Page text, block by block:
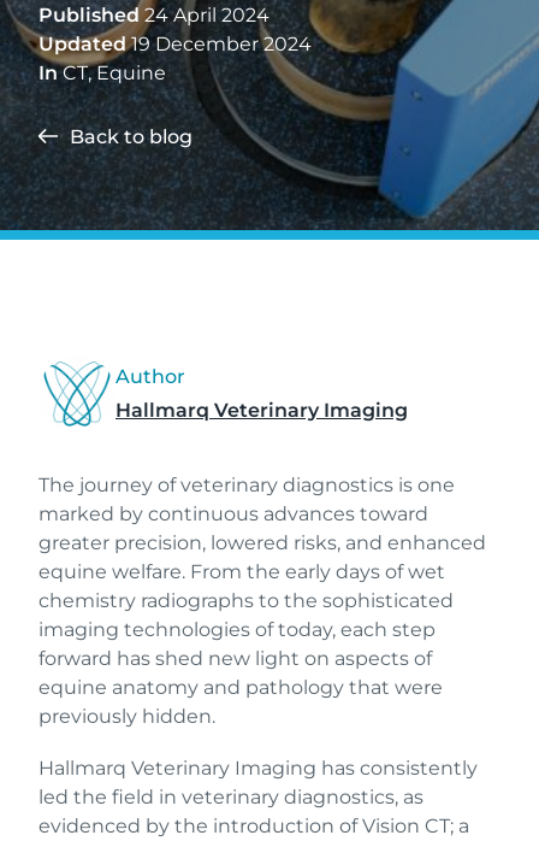
Published 24 April 2024
Updated19 December 2024
In CT,Equine
Back to blog
Author
Hallmarq Veterinary Imaging
The journey of veterinary diagnostics is one
marked by continuous advances toward
greater precision, lowered risks, and enhanced
equine welfare. From the early days of wet
chemistry radiographs to the sophisticated
imaging technologies of today, each step
forward has shed new light on aspects of
equine anatomy and pathology that were
previously hidden.
Hallmarq Veterinary Imaging has consistently
led the field in veterinary diagnostics, as
evidenced by the introduction of Vision CT; a